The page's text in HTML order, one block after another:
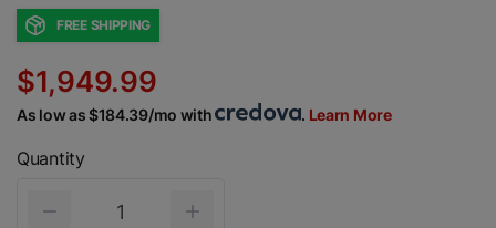
FREE SHIPPING
$1,949.99
As low as $184.39/mo with . Learn More
Quantity